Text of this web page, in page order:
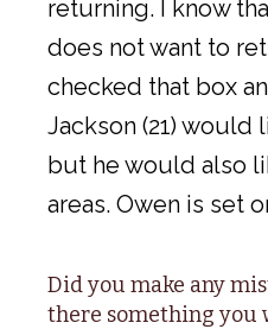
returning. I know
does not want to
checked that box
Jackson (21) would
but he would also
areas. Owen is set
Did you make any
there something you